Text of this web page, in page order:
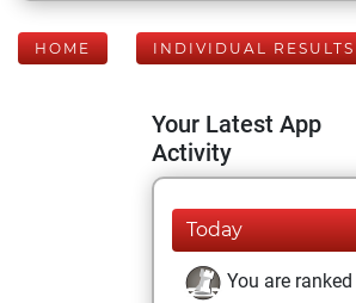
HOME INDIVIDUAL RESULTS
Your Latest App
Activity
Today
You are ranked